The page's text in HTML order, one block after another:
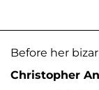
Before her
Christopher